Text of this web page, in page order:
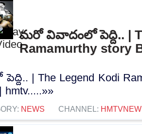
మరో వివాదంలో పెద్ది.. |
Ramamurthy story
| The Legend Kodi
hmtv.....»»
NEWS CHANNEL: